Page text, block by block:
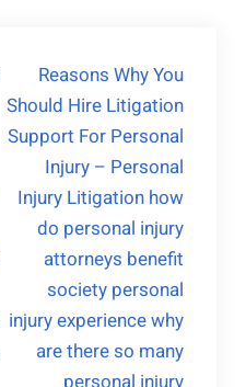
Reasons Why You
Should Hire Litigation
Support For Personal
Injury – Personal
Injury Litigation how
do personal injury
attorneys benefit
society personal
injury experience why
are there so many